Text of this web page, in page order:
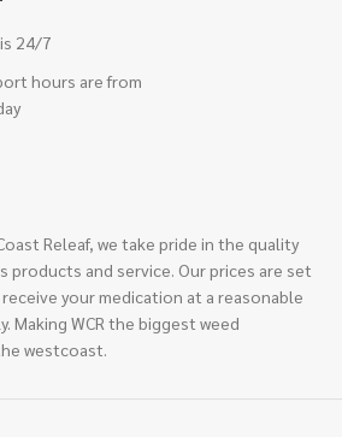
24/7
hours are from
Releaf, we take pride in the quality
products and service. Our prices are set
your medication at a reasonable
Making WCR the biggest weed
westcoast.